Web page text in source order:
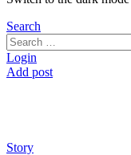
Search
Search
for:
Login
Add post
Story